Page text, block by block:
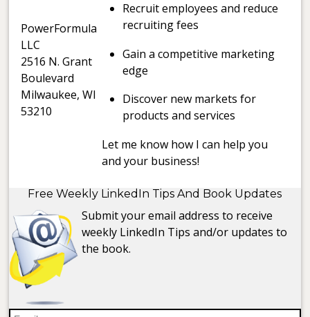
PowerFormula
LLC
2516 N. Grant
Boulevard
Milwaukee, WI
53210
Recruit employees and reduce
recruiting fees
Gain a competitive marketing
edge
Discover new markets for
products and services
Let me know how I can help you
and your business!
Free Weekly LinkedIn Tips And Book Updates
Submit your email address to receive
weekly LinkedIn Tips and/or updates to
the book.